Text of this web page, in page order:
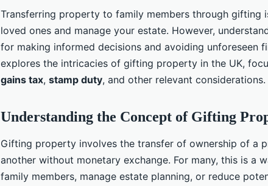
Transferring property to family members through gifting
loved ones and manage your estate. However,
for making informed decisions and avoiding unforeseen
explores the intricacies of gifting property in the UK,
gains tax, stamp duty, and other relevant considerations.
Understanding the Concept of Gifting
Gifting property involves the transfer of ownership of a
another without monetary exchange. For many, this is a
family members, manage estate planning, or reduce